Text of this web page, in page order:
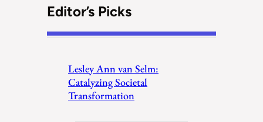
Editor’s Picks
Lesley Ann van Selm:
Catalyzing Societal
Transformation